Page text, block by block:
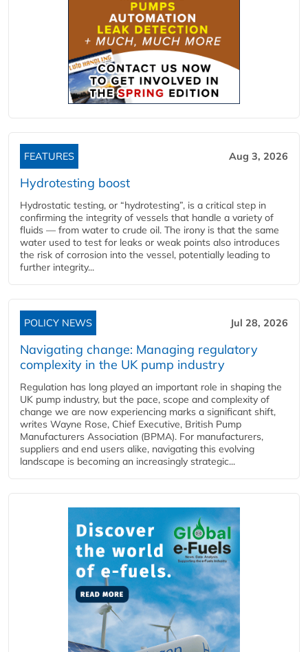
FEATURES Aug 3, 2026
Hydrotesting boost
Hydrostatic testing, or “hydrotesting”, is a critical step in
confirming the integrity of vessels that handle a variety of
fluids — from water to crude oil. The irony is that the same
water used to test for leaks or weak points also introduces
the risk of corrosion into the vessel, potentially leading to
further integrity...
POLICY NEWS Jul 28, 2026
Navigating change: Managing regulatory
complexity in the UK pump industry
Regulation has long played an important role in shaping the
UK pump industry, but the pace, scope and complexity of
change we are now experiencing marks a significant shift,
writes Wayne Rose, Chief Executive, British Pump
Manufacturers Association (BPMA). For manufacturers,
suppliers and end users alike, navigating this evolving
landscape is becoming an increasingly strategic...